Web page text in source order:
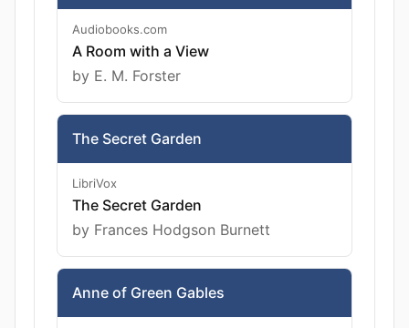
Audiobooks.com
A Room with a View
by E. M. Forster
The Secret Garden
LibriVox
The Secret Garden
by Frances Hodgson Burnett
Anne of Green Gables